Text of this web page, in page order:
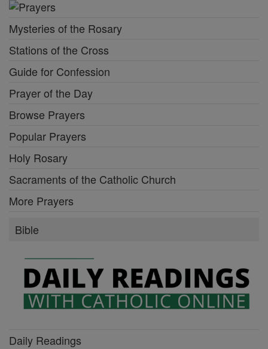
Mysteries of the Rosary
Stations of the Cross
Guide for Confession
Prayer of the Day
Browse Prayers
Popular Prayers
Holy Rosary
Sacraments of the Catholic Church
More Prayers
Bible
Daily Readings